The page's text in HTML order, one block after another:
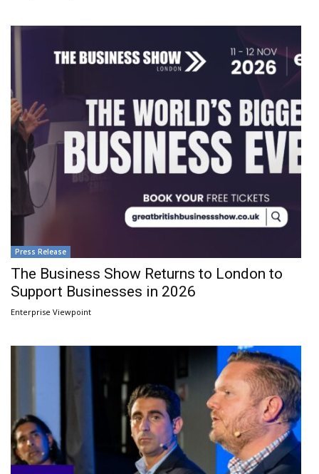
Press Release
The Business Show Returns to London to
Support Businesses in 2026
Enterprise Viewpoint